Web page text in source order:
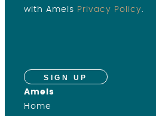
with Amels Privacy Policy.
SIGN UP
Amels
Home